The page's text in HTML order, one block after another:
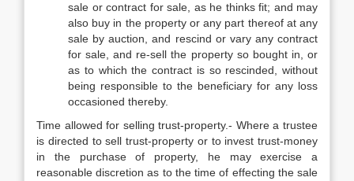
sale or contract for sale, as he thinks fit; and may
also buy in the property or any part thereof at any
sale by auction, and rescind or vary any contract
for sale, and re-sell the property so bought in, or
as to which the contract is so rescinded, without
being responsible to the beneficiary for any loss
occasioned thereby.
Time allowed for selling trust-property.- Where a trustee
is directed to sell trust-property or to invest trust-money
in the purchase of property, he may exercise a
reasonable discretion as to the time of effecting the sale